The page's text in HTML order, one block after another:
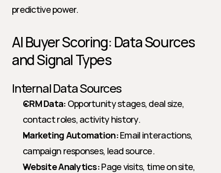
predictive power.
AI Buyer Scoring: Data Sources
and Signal Types
Internal Data Sources
CRM Data: Opportunity stages, deal size,
contact roles, activity history.
Marketing Automation: Email interactions,
campaign responses, lead source.
Website Analytics: Page visits, time on site,